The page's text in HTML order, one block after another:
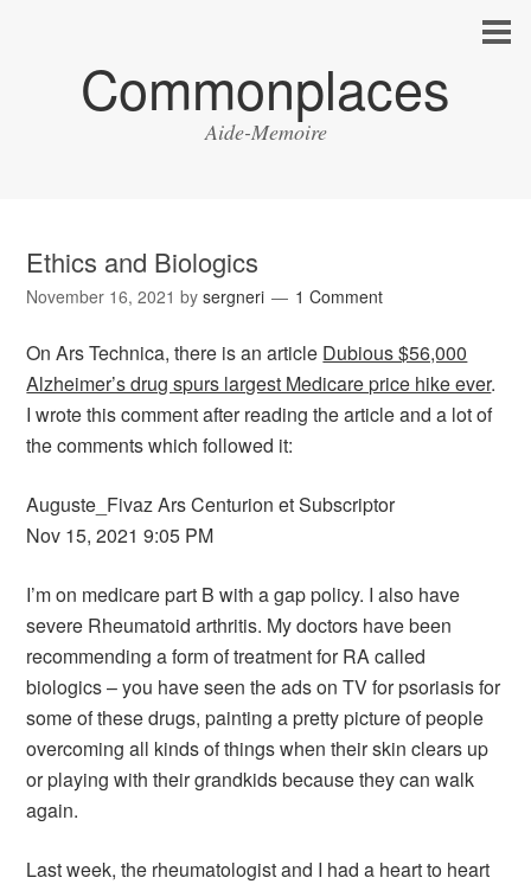
Commonplaces
Aide-Memoire
Ethics and Biologics
November 16, 2021 bysergneri 1 Comment
On Ars Technica, there is an article Dubious $56,000
Alzheimer’s drug spurs largest Medicare price hike ever.
I wrote this comment after reading the article and a lot of
the comments which followed it:
Auguste_Fivaz Ars Centurion et Subscriptor
Nov 15, 2021 9:05 PM
I’m on medicare part B with a gap policy. I also have
severe Rheumatoid arthritis. My doctors have been
recommending a form of treatment for RA called
biologics – you have seen the ads on TV for psoriasis for
some of these drugs, painting a pretty picture of people
overcoming all kinds of things when their skin clears up
or playing with their grandkids because they can walk
again.
Last week, the rheumatologist and I had a heart to heart